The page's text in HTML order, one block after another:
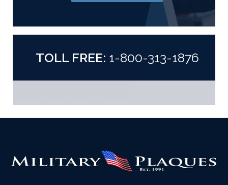
TOLL FREE: 1-800-313-1876